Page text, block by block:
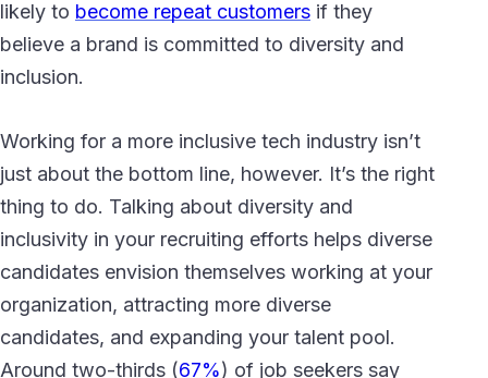
likely to become repeat customers if they
believe a brand is committed to diversity and
inclusion.
Working for a more inclusive tech industry isn’t
just about the bottom line, however. It’s the right
thing to do. Talking about diversity and
inclusivity in your recruiting efforts helps diverse
candidates envision themselves working at your
organization, attracting more diverse
candidates, and expanding your talent pool.
Around two-thirds (67%) of job seekers say